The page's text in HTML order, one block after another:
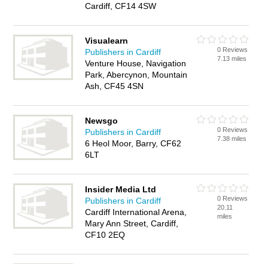
Cardiff, CF14 4SW
Visualearn
Publishers in Cardiff
Venture House, Navigation
Park, Abercynon, Mountain
Ash, CF45 4SN
0 Reviews
7.13 miles
Newsgo
Publishers in Cardiff
6 Heol Moor, Barry, CF62
6LT
0 Reviews
7.38 miles
Insider Media Ltd
Publishers in Cardiff
Cardiff International Arena,
Mary Ann Street, Cardiff,
CF10 2EQ
0 Reviews
20.11
miles